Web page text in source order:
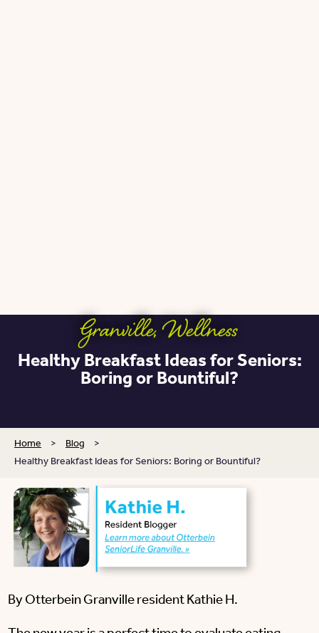
Granville,Wellness
Healthy Breakfast Ideas for Seniors:
Boring or Bountiful?
Home > Blog >
Healthy Breakfast Ideas for Seniors: Boring or Bountiful?
By Otterbein Granville resident Kathie H.